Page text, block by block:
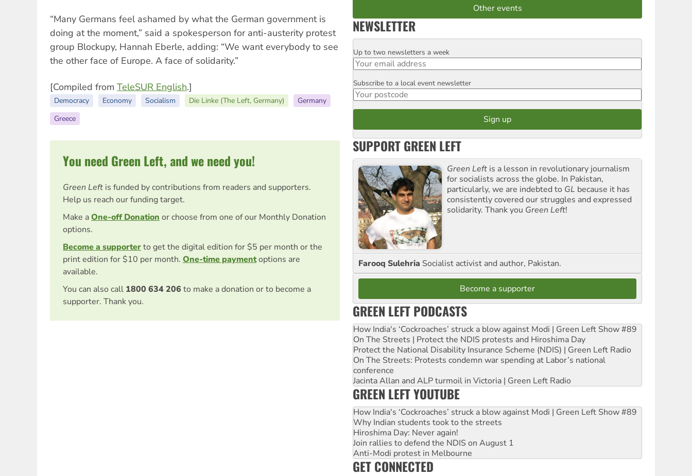
“Many Germans feel ashamed by what the German government is
doing at the moment,” said a spokesperson for anti-austerity protest
group Blockupy, Hannah Eberle, adding: “We want everybody to see
the other face of Europe. A face of solidarity.”
[Compiled from TeleSUR English.]
Democracy Economy Socialism Die Linke (The Left, Germany)
Germany
Greece
You need Green Left, and we need you!
Green Left is funded by contributions from readers and supporters.
Help us reach our funding target.
Make aOne-off Donation or choose from one of our Monthly Donation
options.
Become a supporterto get the digital edition for $5 per month or the
print edition for $10 per month. One-time paymentoptions are
available.
You can also call 1800 634 206 to make a donation or to become a
supporter. Thank you.
Other events
NEWSLETTER
Email
Up to two newsletters a week
Postcode
Subscribe to a local event newsletter
SUPPORT GREEN LEFT
Green Left is a lesson in revolutionary journalism
for socialists across the globe. In Pakistan,
particularly, we are indebted to GL because it has
consistently covered our struggles and expressed
solidarity. Thank you Green Left!
Farooq Sulehria Socialist activist and author, Pakistan.
Become a supporter
GREEN LEFT PODCASTS
How India's ‘Cockroaches’ struck a blow against Modi | Green Left Show #89
On The Streets | Protect the NDIS protests and Hiroshima Day
Protect the National Disability Insurance Scheme (NDIS) | Green Left Radio
On The Streets: Protests condemn war spending at Labor’s national
conference
Jacinta Allan and ALP turmoil in Victoria | Green Left Radio
GREEN LEFT YOUTUBE
How India's ‘Cockroaches’ struck a blow against Modi | Green Left Show #89
Why Indian students took to the streets
Hiroshima Day: Never again!
Join rallies to defend the NDIS on August 1
Anti-Modi protest in Melbourne
GET CONNECTED